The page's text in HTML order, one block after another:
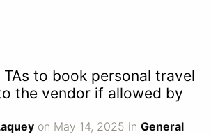
to book personal travel
the vendor if allowed by
on May 14, 2025 in General